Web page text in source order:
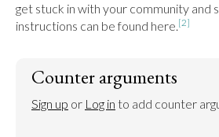
get stuck in with your community and
instructions can be found here.[2]
Counter arguments
Sign up or Log in to add counter